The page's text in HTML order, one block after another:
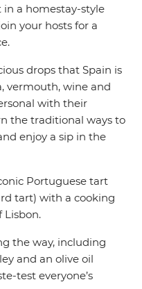
a homestay-style
your hosts for a
drops that Spain is
vermouth, wine and
with their
the traditional ways to
enjoy a sip in the
Portuguese tart
tart) with a cooking
Lisbon.
the way, including
and an olive oil
test everyone’s